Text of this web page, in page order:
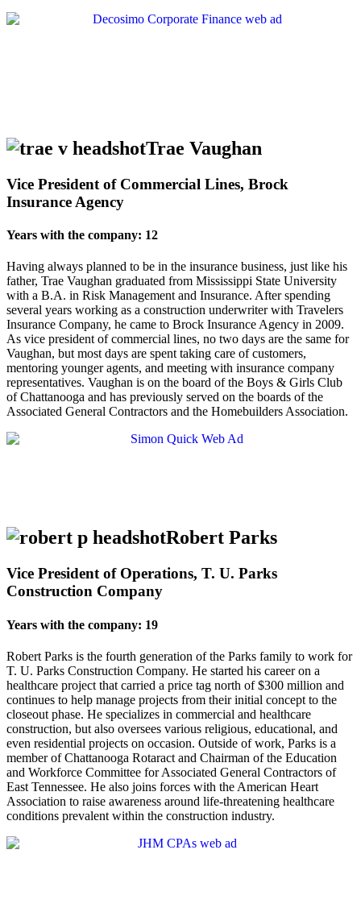
Trae Vaughan
Vice President of Commercial Lines, Brock
Insurance Agency
Years with the company: 12
Having always planned to be in the insurance business, just like his
father, Trae Vaughan graduated from Mississippi State University
with a B.A. in Risk Management and Insurance. After spending
several years working as a construction underwriter with Travelers
Insurance Company, he came to Brock Insurance Agency in 2009.
As vice president of commercial lines, no two days are the same for
Vaughan, but most days are spent taking care of customers,
mentoring younger agents, and meeting with insurance company
representatives. Vaughan is on the board of the Boys & Girls Club
of Chattanooga and has previously served on the boards of the
Associated General Contractors and the Homebuilders Association.
Robert Parks
Vice President of Operations, T. U. Parks
Construction Company
Years with the company: 19
Robert Parks is the fourth generation of the Parks family to work for
T. U. Parks Construction Company. He started his career on a
healthcare project that carried a price tag north of $300 million and
continues to help manage projects from their initial concept to the
closeout phase. He specializes in commercial and healthcare
construction, but also oversees various religious, educational, and
even residential projects on occasion. Outside of work, Parks is a
member of Chattanooga Rotaract and Chairman of the Education
and Workforce Committee for Associated General Contractors of
East Tennessee. He also joins forces with the American Heart
Association to raise awareness around life-threatening healthcare
conditions prevalent within the construction industry.